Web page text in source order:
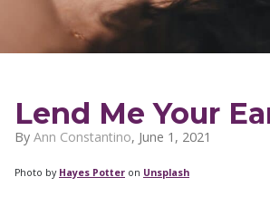
Lend Me Your
By Ann Constantino, June 1, 2021
Photo by Hayes Potter on Unsplash